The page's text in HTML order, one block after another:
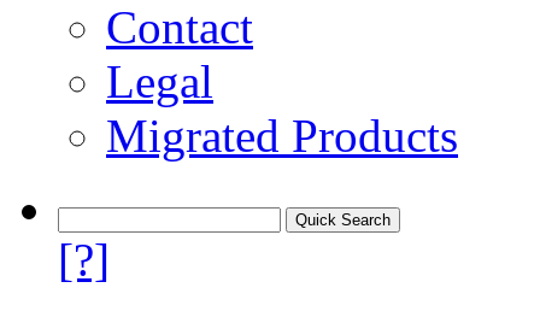
Contact
Legal
Migrated Products
[?]